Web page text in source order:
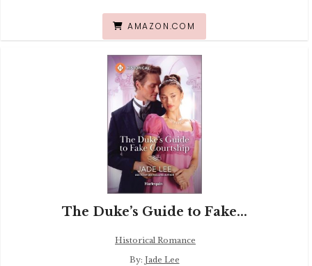
AMAZON.COM
The Duke’s Guide to Fake...
Historical Romance
By: Jade Lee